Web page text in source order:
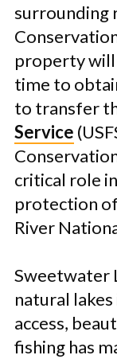
surrounding
property will
time to
to transfer
Service
critical role
protection
River
Sweetwater
natural
access,
fishing has